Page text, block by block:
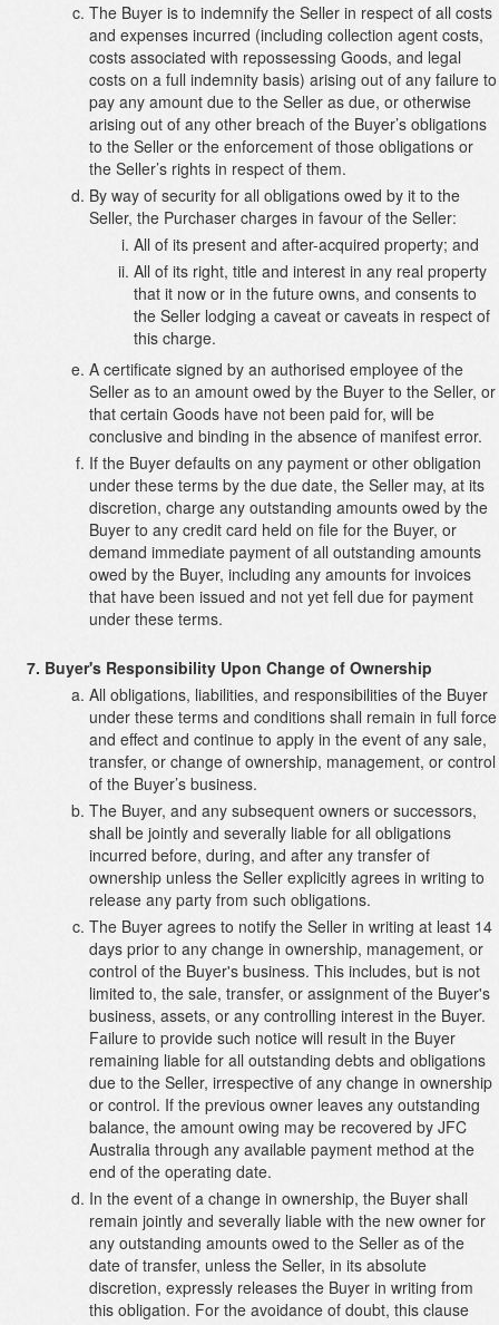
The Buyer is to indemnify the Seller in respect of all costs
and expenses incurred (including collection agent costs,
costs associated with repossessing Goods, and legal
costs on a full indemnity basis) arising out of any failure to
pay any amount due to the Seller as due, or otherwise
arising out of any other breach of the Buyer’s obligations
to the Seller or the enforcement of those obligations or
the Seller’s rights in respect of them.
By way of security for all obligations owed by it to the
Seller, the Purchaser charges in favour of the Seller:
All of its present and after-acquired property; and
All of its right, title and interest in any real property
that it now or in the future owns, and consents to
the Seller lodging a caveat or caveats in respect of
this charge.
A certificate signed by an authorised employee of the
Seller as to an amount owed by the Buyer to the Seller, or
that certain Goods have not been paid for, will be
conclusive and binding in the absence of manifest error.
If the Buyer defaults on any payment or other obligation
under these terms by the due date, the Seller may, at its
discretion, charge any outstanding amounts owed by the
Buyer to any credit card held on file for the Buyer, or
demand immediate payment of all outstanding amounts
owed by the Buyer, including any amounts for invoices
that have been issued and not yet fell due for payment
under these terms.
Buyer's Responsibility Upon Change of Ownership
All obligations, liabilities, and responsibilities of the Buyer
under these terms and conditions shall remain in full force
and effect and continue to apply in the event of any sale,
transfer, or change of ownership, management, or control
of the Buyer’s business.
The Buyer, and any subsequent owners or successors,
shall be jointly and severally liable for all obligations
incurred before, during, and after any transfer of
ownership unless the Seller explicitly agrees in writing to
release any party from such obligations.
The Buyer agrees to notify the Seller in writing at least 14
days prior to any change in ownership, management, or
control of the Buyer's business. This includes, but is not
limited to, the sale, transfer, or assignment of the Buyer's
business, assets, or any controlling interest in the Buyer.
Failure to provide such notice will result in the Buyer
remaining liable for all outstanding debts and obligations
due to the Seller, irrespective of any change in ownership
or control. If the previous owner leaves any outstanding
balance, the amount owing may be recovered by JFC
Australia through any available payment method at the
end of the operating date.
In the event of a change in ownership, the Buyer shall
remain jointly and severally liable with the new owner for
any outstanding amounts owed to the Seller as of the
date of transfer, unless the Seller, in its absolute
discretion, expressly releases the Buyer in writing from
this obligation. For the avoidance of doubt, this clause